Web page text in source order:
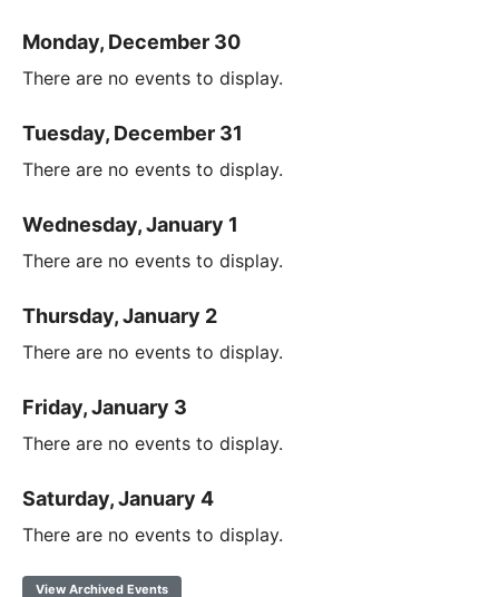
Monday, December 30
There are no events to display.
Tuesday, December 31
There are no events to display.
Wednesday, January 1
There are no events to display.
Thursday, January 2
There are no events to display.
Friday, January 3
There are no events to display.
Saturday, January 4
There are no events to display.
View Archived Events